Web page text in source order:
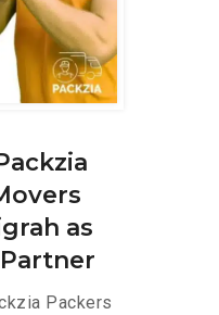
as
Packers